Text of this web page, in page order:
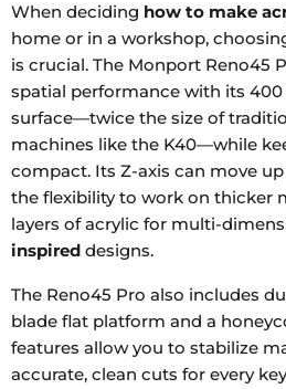
When deciding how to make
home or in a workshop,
is crucial. The Monport Reno45
spatial performance with its
surface—twice the size of
machines like the K40—while
compact. Its Z-axis can move
the flexibility to work on thicker
layers of acrylic for multi-
inspired designs.
The Reno45 Pro also includes
blade flat platform and a
features allow you to stabilize
accurate, clean cuts for every